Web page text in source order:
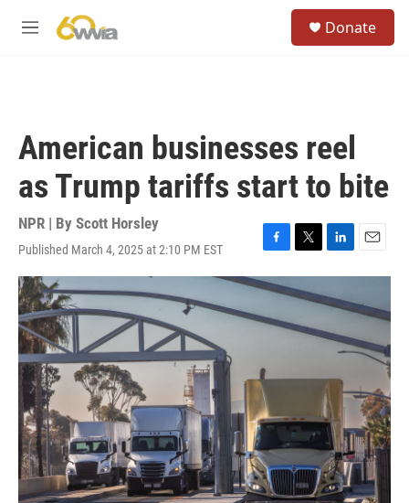
M
Donate
American businesses reel
as Trump tariffs start to bite
NPR | By Scott Horsley
Published March 4, 2025 at 2:10 PM EST
F
a
c
b
k
T
w
i
t
e
L
i
n
k
d
E
m
i